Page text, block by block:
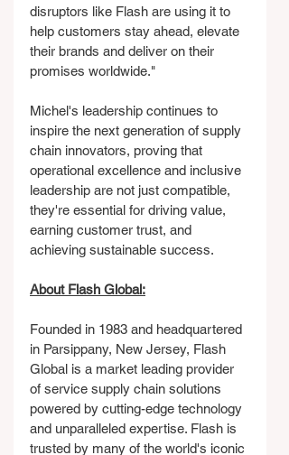
disruptors like Flash are using it to
help customers stay ahead, elevate
their brands and deliver on their
promises worldwide."
Michel's leadership continues to
inspire the next generation of supply
chain innovators, proving that
operational excellence and inclusive
leadership are not just compatible,
they're essential for driving value,
earning customer trust, and
achieving sustainable success.
About Flash Global:
Founded in 1983 and headquartered
in Parsippany, New Jersey, Flash
Global is a market leading provider
of service supply chain solutions
powered by cutting-edge technology
and unparalleled expertise. Flash is
trusted by many of the world's iconic